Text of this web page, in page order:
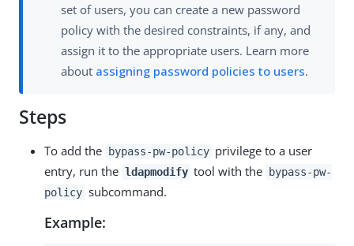
set of users, you can create a new password
policy with the desired constraints, if any, and
assign it to the appropriate users. Learn more
about assigning password policies to users.
Steps
To add the bypass-pw-policy privilege to a user
entry, run the ldapmodify tool with the
bypass-pw-
policy subcommand.
Example: